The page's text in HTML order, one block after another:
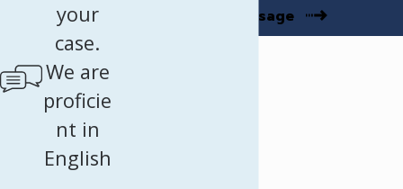
Send Message
your
case.
We are
proficie
nt in
English